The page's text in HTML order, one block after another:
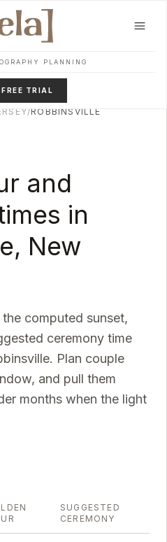
PLANNING
TRIAL
/ROBBINSVILLE
and
in
, New
computed sunset,
ceremony time
. Plan couple
and pull them
months when the light
SUGGESTED
CEREMONY